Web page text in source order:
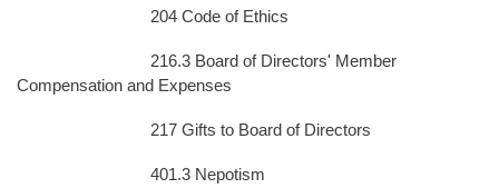
204 Code of Ethics
216.3 Board of Directors' Member
Compensation and Expenses
217 Gifts to Board of Directors
401.3 Nepotism